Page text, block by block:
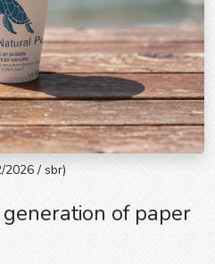
2026 / sbr)
of paper